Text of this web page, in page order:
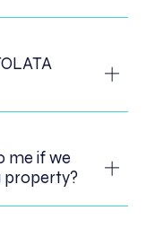
of
can be
an interest in
not a legal
claim you
your
make an
the
for
and the
me if we
property?